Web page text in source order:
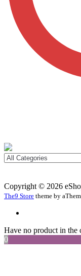
Copyright © 2026
The9 Store theme by
Have no product in the
0